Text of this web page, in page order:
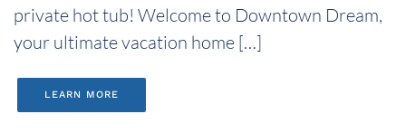
private hot tub! Welcome to Downtown Dream,
your ultimate vacation home […]
LEARN MORE